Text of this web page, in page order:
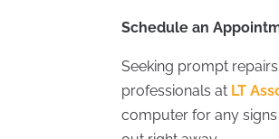
Schedule an
Seeking prompt
professionals at LT
computer for any